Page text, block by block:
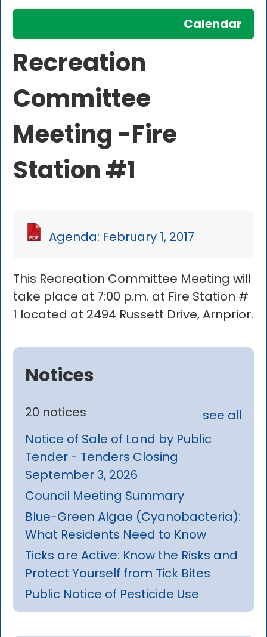
Calendar
Recreation
Committee
Meeting -Fire
Station #1
Agenda: February 1, 2017
This Recreation Committee Meeting will
take place at 7:00 p.m. at Fire Station #
1 located at 2494 Russett Drive, Arnprior.
Notices
20 notices
see all
Notice of Sale of Land by Public
Tender - Tenders Closing
September 3, 2026
Council Meeting Summary
Blue-Green Algae (Cyanobacteria):
What Residents Need to Know
Ticks are Active: Know the Risks and
Protect Yourself from Tick Bites
Public Notice of Pesticide Use